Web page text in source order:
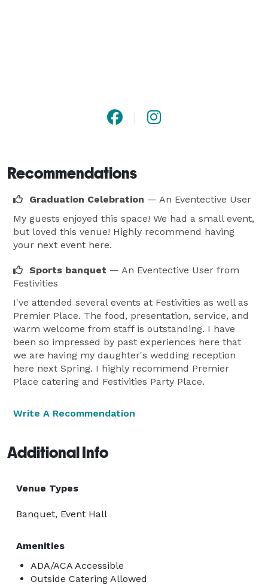
Recommendations
Graduation Celebration — An Eventective User
My guests enjoyed this space! We had a small event,
but loved this venue! Highly recommend having
your next event here.
Sports banquet — An Eventective User from
Festivities
I've attended several events at Festivities as well as
Premier Place. The food, presentation, service, and
warm welcome from staff is outstanding. I have
been so impressed by past experiences here that
we are having my daughter's wedding reception
here next Spring. I highly recommend Premier
Place catering and Festivities Party Place.
Write A Recommendation
Additional Info
Venue Types
Banquet, Event Hall
Amenities
ADA/ACA Accessible
Outside Catering Allowed